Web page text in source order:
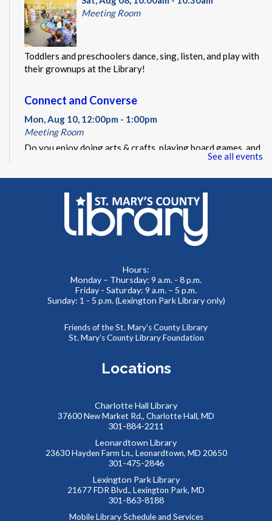
Meeting Room
Toddlers and preschoolers dance, sing, listen, and play with
their grownups at the Library!
Connect and Converse
Mon, Aug 10, 12:00pm - 1:00pm
Meeting Room
Do you enjoy doing arts & crafts, playing board games, and
making new friends? Connect and Converse might be the
REGISTER
LEGO Block Party at Charlotte Hall Library
We supply the “bricks,” you bring the imagination! Come
and build something amazing with our thousands of LEGO
registration required.
Wed, Aug 12, 10:00am - 10:30am
Toddlers and preschoolers dance, sing, listen, and play with
their grownups at the Library!
Summer Storytime at Charlotte Hall Library
Wed, Aug 12, 11:00am - 11:30am
Meeting Room
See all events
Hours:
Monday – Thursday: 9 a.m. - 8 p.m.
Friday - Saturday: 9 a.m. – 5 p.m.
Sunday: 1 - 5 p.m. (Lexington Park Library only)
Friends of the St. Mary’s County Library
St. Mary’s County Library Foundation
Locations
Charlotte Hall Library
37600 New Market Rd., Charlotte Hall, MD
301-884-2211
Leonardtown Library
23630 Hayden Farm Ln., Leonardtown, MD 20650
301-475-2846
Lexington Park Library
21677 FDR Blvd., Lexington Park, MD
301-863-8188
Mobile Library Schedule and Services